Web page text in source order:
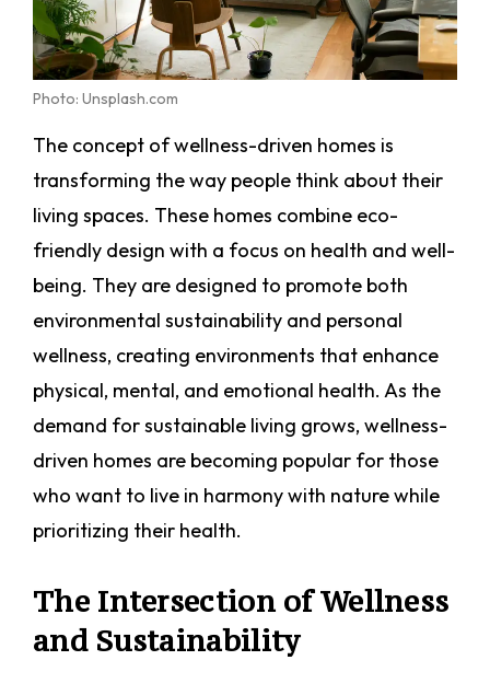
Photo: Unsplash.com
The concept of wellness-driven homes is
transforming the way people think about their
living spaces. These homes combine eco-
friendly design with a focus on health and well-
being. They are designed to promote both
environmental sustainability and personal
wellness, creating environments that enhance
physical, mental, and emotional health. As the
demand for sustainable living grows, wellness-
driven homes are becoming popular for those
who want to live in harmony with nature while
prioritizing their health.
The Intersection of Wellness
and Sustainability